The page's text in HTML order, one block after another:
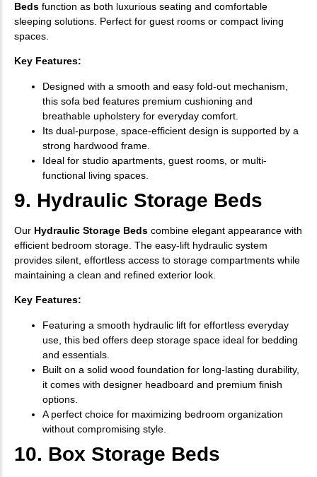
Beds function as both luxurious seating and comfortable
sleeping solutions. Perfect for guest rooms or compact living
spaces.
Key Features:
Designed with a smooth and easy fold-out mechanism,
this sofa bed features premium cushioning and
breathable upholstery for everyday comfort.
Its dual-purpose, space-efficient design is supported by a
strong hardwood frame.
Ideal for studio apartments, guest rooms, or multi-
functional living spaces.
9. Hydraulic Storage Beds
Our Hydraulic Storage Beds combine elegant appearance with
efficient bedroom storage. The easy-lift hydraulic system
provides silent, effortless access to storage compartments while
maintaining a clean and refined exterior look.
Key Features:
Featuring a smooth hydraulic lift for effortless everyday
use, this bed offers deep storage space ideal for bedding
and essentials.
Built on a solid wood foundation for long-lasting durability,
it comes with designer headboard and premium finish
options.
A perfect choice for maximizing bedroom organization
without compromising style.
10. Box Storage Beds